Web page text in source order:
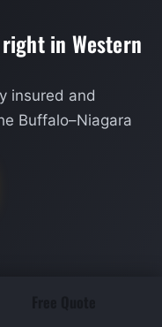
in Western
insured and
Buffalo–Niagara